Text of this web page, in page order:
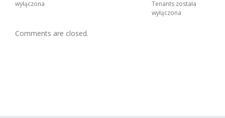
wyłączona
Tenants została
wyłączona
Comments are closed.